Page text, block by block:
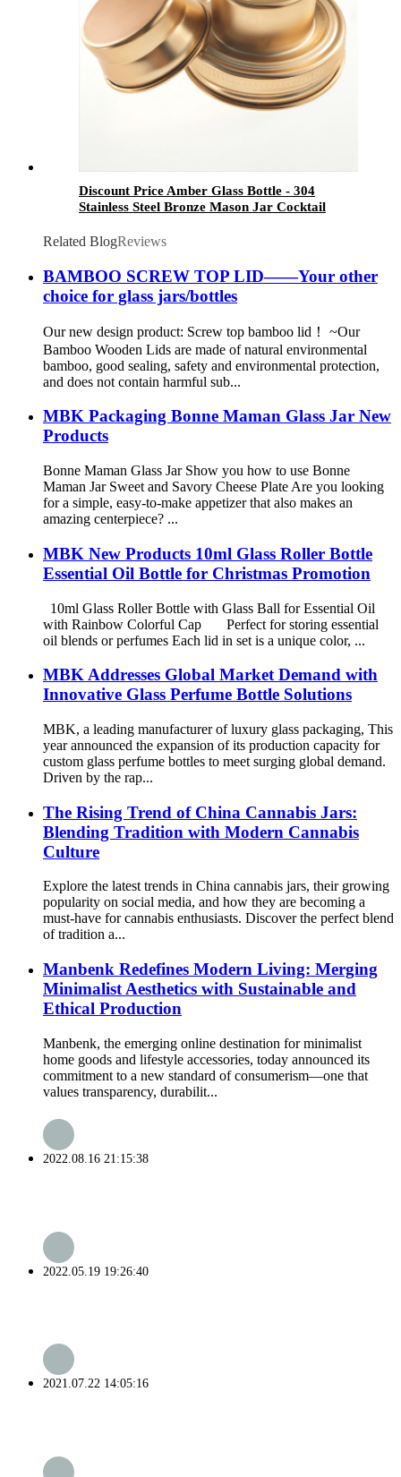
Discount Price Amber Glass Bottle - 304
Stainless Steel Bronze Mason Jar Cocktail
Related BlogReviews
BAMBOO SCREW TOP LID——Your other
choice for glass jars/bottles
Our new design product: Screw top bamboo lid！ ~Our
Bamboo Wooden Lids are made of natural environmental
bamboo, good sealing, safety and environmental protection,
and does not contain harmful sub...
MBK Packaging Bonne Maman Glass Jar New
Products
Bonne Maman Glass Jar Show you how to use Bonne
Maman Jar Sweet and Savory Cheese Plate Are you looking
for a simple, easy-to-make appetizer that also makes an
amazing centerpiece? ...
MBK New Products 10ml Glass Roller Bottle
Essential Oil Bottle for Christmas Promotion
10ml Glass Roller Bottle with Glass Ball for Essential Oil
with Rainbow Colorful Cap Perfect for storing essential
oil blends or perfumes Each lid in set is a unique color, ...
MBK Addresses Global Market Demand with
Innovative Glass Perfume Bottle Solutions
MBK, a leading manufacturer of luxury glass packaging, This
year announced the expansion of its production capacity for
custom glass perfume bottles to meet surging global demand.
Driven by the rap...
The Rising Trend of China Cannabis Jars:
Blending Tradition with Modern Cannabis
Culture
Explore the latest trends in China cannabis jars, their growing
popularity on social media, and how they are becoming a
must-have for cannabis enthusiasts. Discover the perfect blend
of tradition a...
Manbenk Redefines Modern Living: Merging
Minimalist Aesthetics with Sustainable and
Ethical Production
Manbenk, the emerging online destination for minimalist
home goods and lifestyle accessories, today announced its
commitment to a new standard of consumerism—one that
values transparency, durabilit...
2022.08.16 21:15:38
2022.05.19 19:26:40
2021.07.22 14:05:16